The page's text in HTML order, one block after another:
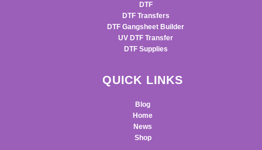
DTF
DTF Transfers
DTF Gangsheet Builder
UV DTF Transfer
DTF Supplies
QUICK LINKS
Blog
Home
News
Shop